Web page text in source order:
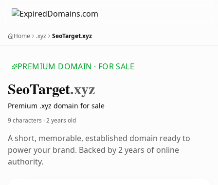
Home .xyz SeoTarget.xyz
PREMIUM DOMAIN · FOR SALE
SeoTarget.xyz
Premium .xyz domain for sale
9 characters ·2 years old
A short, memorable, established domain ready to
power your brand. Backed by 2 years of online
authority.